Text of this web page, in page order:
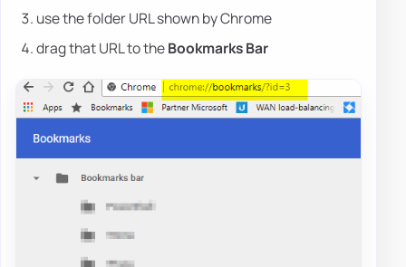
use the folder URL shown by Chrome
drag that URL to theBookmarks Bar